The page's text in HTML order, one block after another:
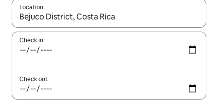
Location
When results are available, navigate with the up and down
Check in
Check out